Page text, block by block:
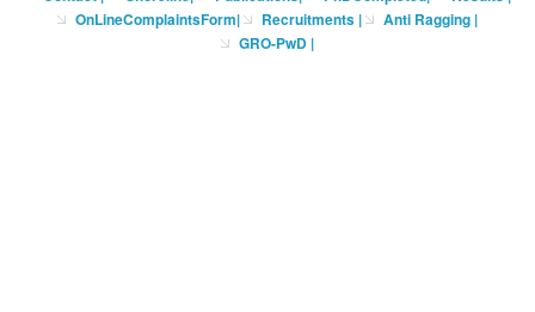
OnLineComplaintsForm| Recruitments | Anti Ragging |
GRO-PwD |